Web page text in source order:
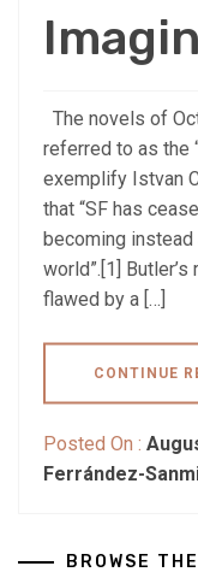
The novels of
referred to as the
exemplify Istvan
that “SF has
becoming
world”.[1]
flawed by a […]
CONTINUE
Posted On :
Ferrández-
BROWSE